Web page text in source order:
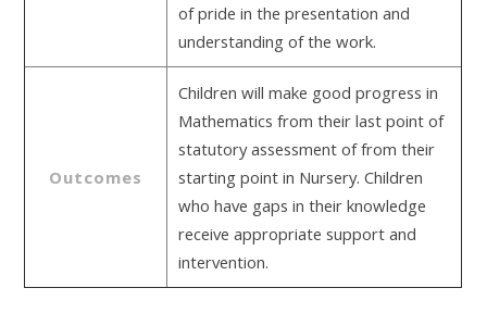
of pride in the presentation and
understanding of the work.
Outcomes
Children will make good progress in
Mathematics from their last point of
statutory assessment of from their
starting point in Nursery. Children
who have gaps in their knowledge
receive appropriate support and
intervention.